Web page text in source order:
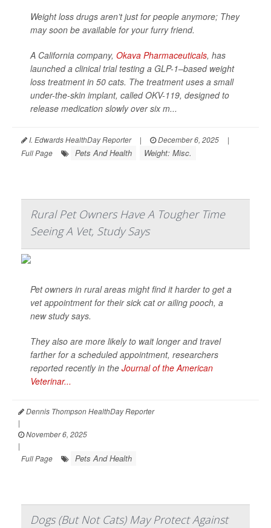
Weight loss drugs aren’t just for people anymore; They
may soon be available for your furry friend.
A California company, Okava Pharmaceuticals, has
launched a clinical trial testing a GLP-1–based weight
loss treatment in 50 cats. The treatment uses a small
under-the-skin implant, called OKV-119, designed to
release medication slowly over six m...
I. Edwards HealthDay Reporter | December 6, 2025
|
Full Page
Pets And Health Weight: Misc.
Rural Pet Owners Have A Tougher Time
Seeing A Vet, Study Says
Pet owners in rural areas might find it harder to get a
vet appointment for their sick cat or ailing pooch, a
new study says.
They also are more likely to wait longer and travel
farther for a scheduled appointment, researchers
reported recently in the Journal of the American
Veterinar...
Dennis Thompson HealthDay Reporter
|
November 6, 2025
|
Full Page
Pets And Health
Dogs (But Not Cats) May Protect Against